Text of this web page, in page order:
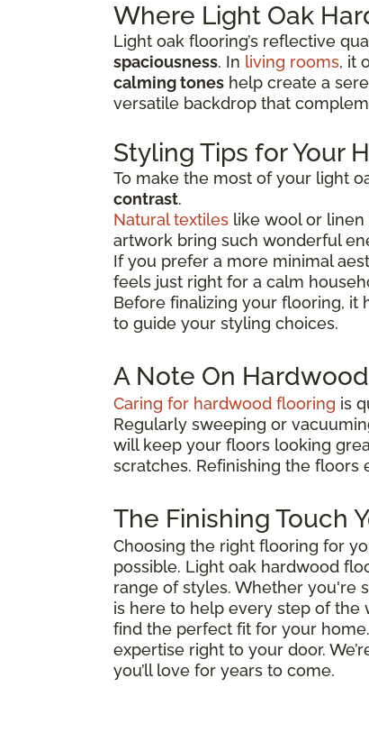
Where Light Oak
Light oak flooring’s reflective
spaciousness. In living rooms, it
calming tones help create a
versatile backdrop that
Styling Tips for Your
To make the most of your light
contrast.
Natural textiles like wool or
artwork bring such wonderful
If you prefer a more minimal
feels just right for a calm
Before finalizing your flooring, it
to guide your styling choices.
A Note On
Caring for hardwood flooring is
Regularly sweeping or
will keep your floors looking
scratches. Refinishing the
The Finishing Touch
Choosing the right flooring for
possible. Light oak hardwood
range of styles. Whether you're
is here to help every step of the
find the perfect fit for your
expertise right to your door.
you’ll love for years to come.